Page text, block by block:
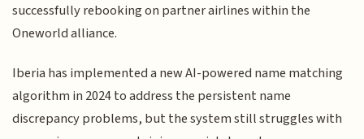
successfully rebooking on partner airlines within the
Oneworld alliance.
Iberia has implemented a new AI-powered name matching
algorithm in 2024 to address the persistent name
discrepancy problems, but the system still struggles with